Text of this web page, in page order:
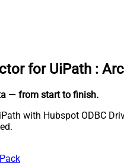
for UiPath :
— from start to finish.
with Hubspot ODBC